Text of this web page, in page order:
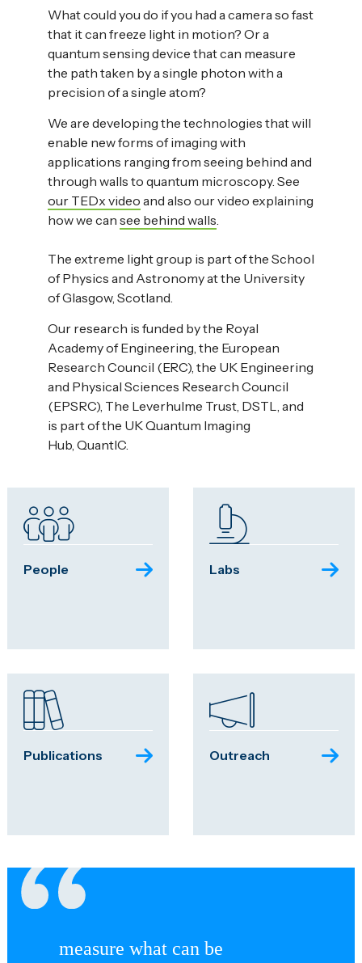
What could you do if you had a camera so fast
that it can freeze light in motion? Or a
quantum sensing device that can measure
the path taken by a single photon with a
precision of a single atom?
We are developing the technologies that will
enable new forms of imaging with
applications ranging from seeing behind and
through walls to quantum microscopy. See
our TEDx video and also our video explaining
how we can see behind walls
The extreme light group is part of the School
of Physics and Astronomy at the University
of Glasgow, Scotland.
Our research is funded by the Royal
Academy of Engineering, the European
Research Council (ERC), the UK Engineering
and Physical Sciences Research Council
(EPSRC), The Leverhulme Trust, DSTL, and
is part of the UK Quantum Imaging
Hub, QuantIC.
measure what can be
People Labs
Publications Outreach